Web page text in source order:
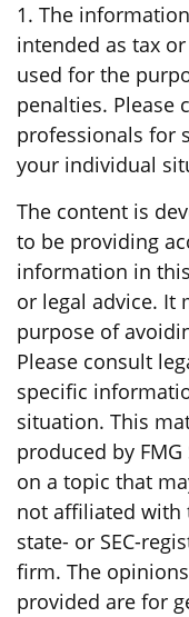
1. The
intended as tax
used for the
penalties. Please
professionals for
your individual
The content is
to be providing
information in
or legal advice. It
purpose of
Please consult
specific
situation. This
produced by
on a topic that
not affiliated with
state- or SEC-
firm. The
provided are for